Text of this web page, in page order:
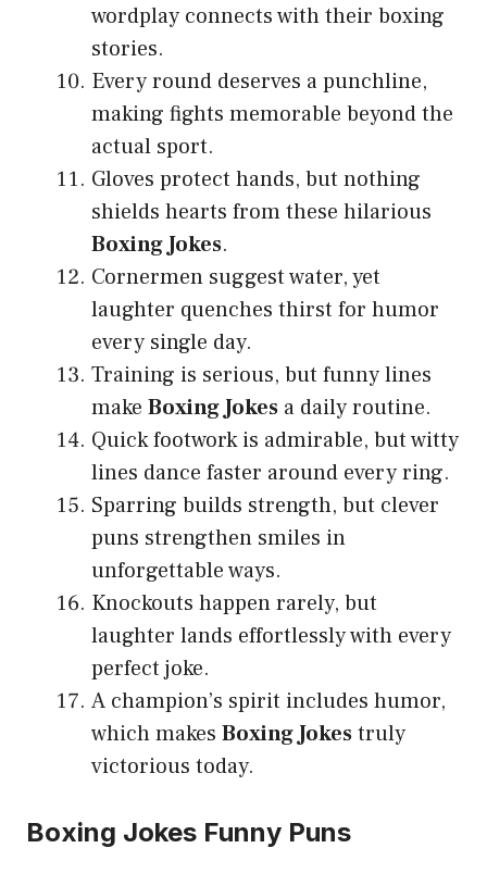
wordplay connects with their boxing
stories.
Every round deserves a punchline,
making fights memorable beyond the
actual sport.
Gloves protect hands, but nothing
shields hearts from these hilarious
Boxing Jokes.
Cornermen suggest water, yet
laughter quenches thirst for humor
every single day.
Training is serious, but funny lines
make Boxing Jokes a daily routine.
Quick footwork is admirable, but witty
lines dance faster around every ring.
Sparring builds strength, but clever
puns strengthen smiles in
unforgettable ways.
Knockouts happen rarely, but
laughter lands effortlessly with every
perfect joke.
A champion’s spirit includes humor,
which makes Boxing Jokestruly
victorious today.
Boxing Jokes Funny Puns